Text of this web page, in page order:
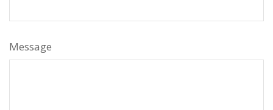
Message